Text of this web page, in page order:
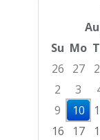
Su Mo
26
27
2
3
9
10
16
17